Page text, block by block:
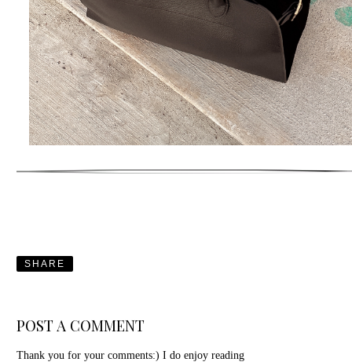
SHARE
POST A COMMENT
Thank you for your comments:) I do enjoy reading